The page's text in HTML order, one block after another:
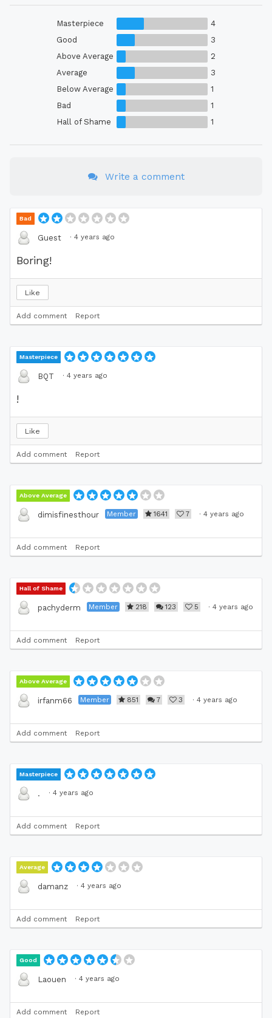
Masterpiece
4
Good
3
Above Average
2
Average
3
Below Average
1
Bad
1
Hall of Shame
1
Write a comment
Bad
Guest · 4 years ago
Boring!
Like
Add comment Report
Masterpiece
BQT · 4 years ago
!
Like
Add comment Report
Above Average
dimisfinesthour Member 1641 7 · 4 years ago
Add comment Report
Hall of Shame
pachyderm Member 218 123 5 · 4 years ago
Add comment Report
Above Average
irfanm66 Member 851 7 3 · 4 years ago
Add comment Report
Masterpiece
. · 4 years ago
Add comment Report
Average
damanz · 4 years ago
Add comment Report
Good
Laouen · 4 years ago
Add comment Report